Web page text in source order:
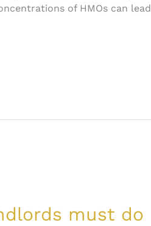
of HMOs can lead
must do